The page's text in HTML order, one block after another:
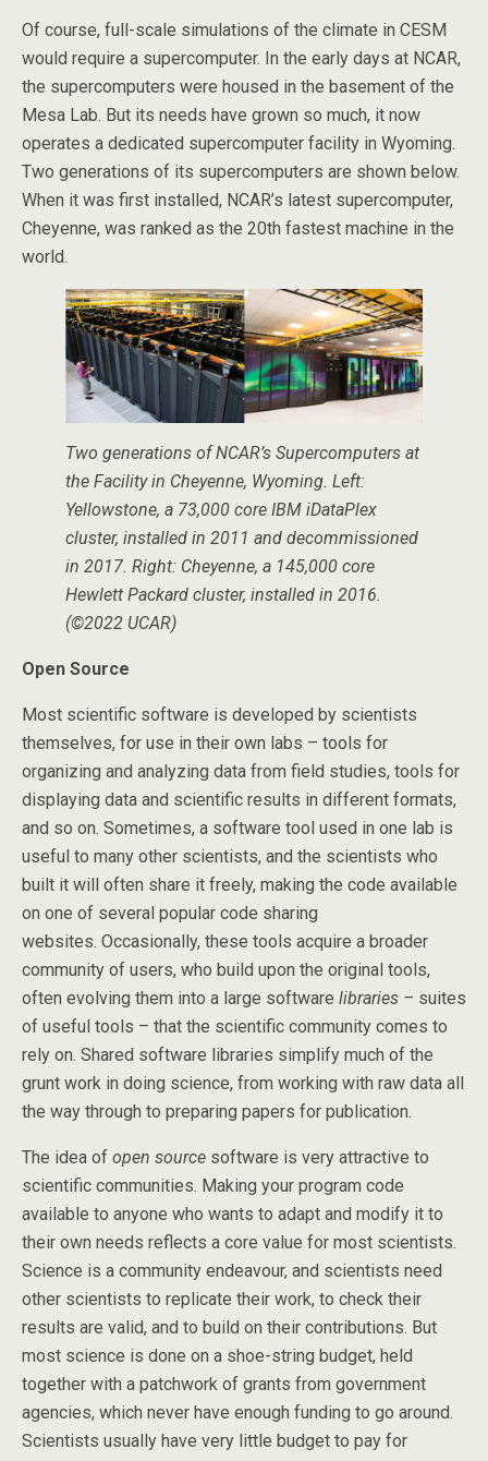
Of course, full-scale simulations of the climate in CESM
would require a supercomputer. In the early days at NCAR,
the supercomputers were housed in the basement of the
Mesa Lab. But its needs have grown so much, it now
operates a dedicated supercomputer facility in Wyoming.
Two generations of its supercomputers are shown below.
When it was first installed, NCAR’s latest supercomputer,
Cheyenne, was ranked as the 20th fastest machine in the
world.
Two generations of NCAR’s Supercomputers at
the Facility in Cheyenne, Wyoming. Left:
Yellowstone, a 73,000 core IBM iDataPlex
cluster, installed in 2011 and decommissioned
in 2017. Right: Cheyenne, a 145,000 core
Hewlett Packard cluster, installed in 2016.
(©2022 UCAR)
Open Source
Most scientific software is developed by scientists
themselves, for use in their own labs – tools for
organizing and analyzing data from field studies, tools for
displaying data and scientific results in different formats,
and so on. Sometimes, a software tool used in one lab is
useful to many other scientists, and the scientists who
built it will often share it freely, making the code available
on one of several popular code sharing
websites. Occasionally, these tools acquire a broader
community of users, who build upon the original tools,
often evolving them into a large software libraries – suites
of useful tools – that the scientific community comes to
rely on. Shared software libraries simplify much of the
grunt work in doing science, from working with raw data all
the way through to preparing papers for publication.
The idea of open source software is very attractive to
scientific communities. Making your program code
available to anyone who wants to adapt and modify it to
their own needs reflects a core value for most scientists.
Science is a community endeavour, and scientists need
other scientists to replicate their work, to check their
results are valid, and to build on their contributions. But
most science is done on a shoe-string budget, held
together with a patchwork of grants from government
agencies, which never have enough funding to go around.
Scientists usually have very little budget to pay for